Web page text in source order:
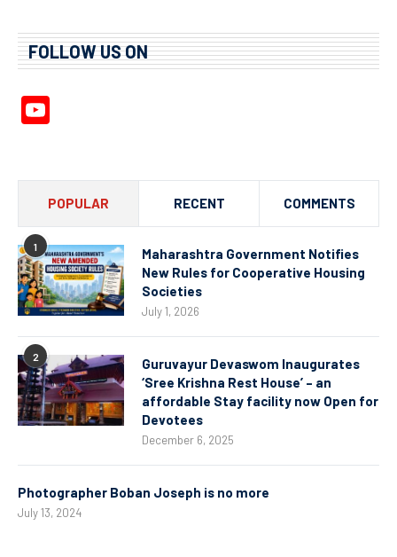
FOLLOW US ON
POPULAR RECENT COMMENTS
1
Maharashtra Government Notifies
New Rules for Cooperative Housing
Societies
July 1, 2026
2
Guruvayur Devaswom Inaugurates
‘Sree Krishna Rest House’ – an
affordable Stay facility now Open for
Devotees
December 6, 2025
Photographer Boban Joseph is no more
July 13, 2024